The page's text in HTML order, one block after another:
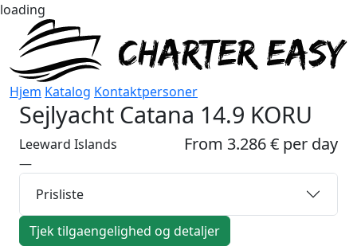
loading
Hjem Katalog Kontaktpersoner
Sejlyacht Catana 14.9 KORU
From 3.286 € per day
Leeward Islands
—
Prisliste
Tjek tilgaengelighed og detaljer